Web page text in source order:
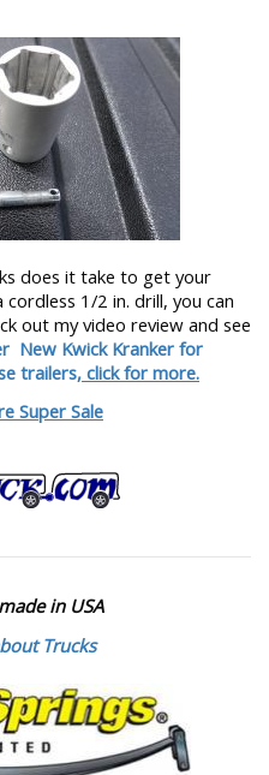
does it take to get your
1/2 in. drill, you can
out my video review and see
New Kwick Kranker for
trailers, click for more.
Super Sale
in USA
Trucks